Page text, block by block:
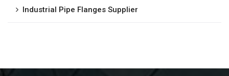
Industrial Pipe Flanges Supplier